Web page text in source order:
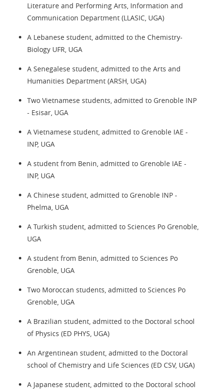
Literature and Performing Arts, Information and
Communication Department (LLASIC, UGA)
A Lebanese student, admitted to the Chemistry-
Biology UFR, UGA
A Senegalese student, admitted to the Arts and
Humanities Department (ARSH, UGA)
Two Vietnamese students, admitted to Grenoble INP
- Esisar, UGA
A Vietnamese student, admitted to Grenoble IAE -
INP, UGA
A student from Benin, admitted to Grenoble IAE -
INP, UGA
A Chinese student, admitted to Grenoble INP -
Phelma, UGA
A Turkish student, admitted to Sciences Po Grenoble,
UGA
A student from Benin, admitted to Sciences Po
Grenoble, UGA
Two Moroccan students, admitted to Sciences Po
Grenoble, UGA
A Brazilian student, admitted to the Doctoral school
of Physics (ED PHYS, UGA)
An Argentinean student, admitted to the Doctoral
school of Chemistry and Life Sciences (ED CSV, UGA)
A Japanese student, admitted to the Doctoral school